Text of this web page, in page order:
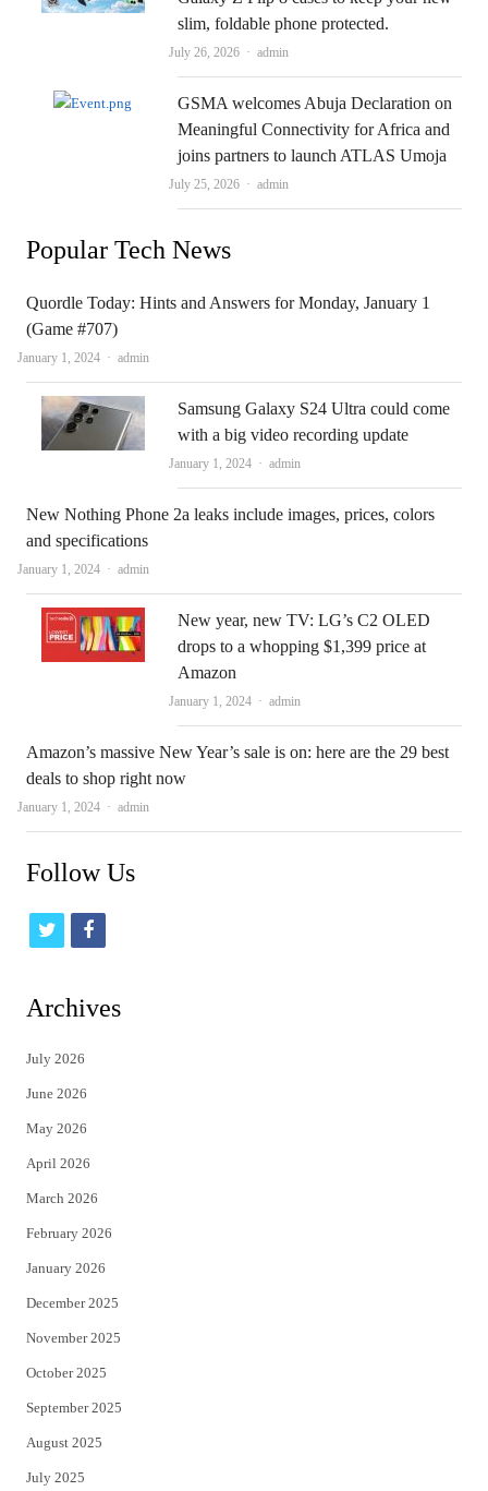
slim, foldable phone protected.
July 26, 2026 Author
admin
GSMA welcomes Abuja Declaration on
Meaningful Connectivity for Africa and
joins partners to launch ATLAS Umoja
July 25, 2026 Author
admin
Popular Tech News
Quordle Today: Hints and Answers for Monday, January 1
(Game #707)
January 1, 2024 Author
admin
Samsung Galaxy S24 Ultra could come
with a big video recording update
January 1, 2024 Author
admin
New Nothing Phone 2a leaks include images, prices, colors
and specifications
January 1, 2024 Author
admin
New year, new TV: LG’s C2 OLED
drops to a whopping $1,399 price at
Amazon
January 1, 2024 Author
admin
Amazon’s massive New Year’s sale is on: here are the 29 best
deals to shop right now
January 1, 2024 Author
admin
Follow Us
t
i
t
e
r
f
c
Archives
July 2026
June 2026
May 2026
April 2026
March 2026
February 2026
January 2026
December 2025
November 2025
October 2025
September 2025
August 2025
July 2025